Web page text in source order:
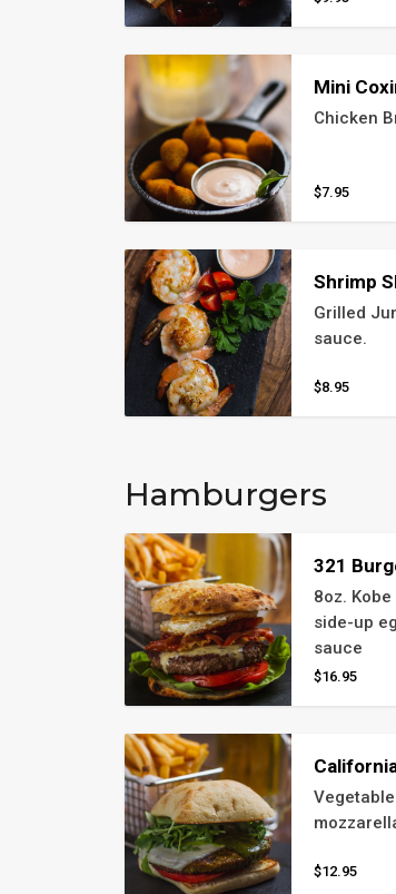
Mini
Chicken
$7.95
Shrimp
Grilled
sauce.
$8.95
Hamburgers
321
8oz.
side-up
sauce
$16.95
$12.95